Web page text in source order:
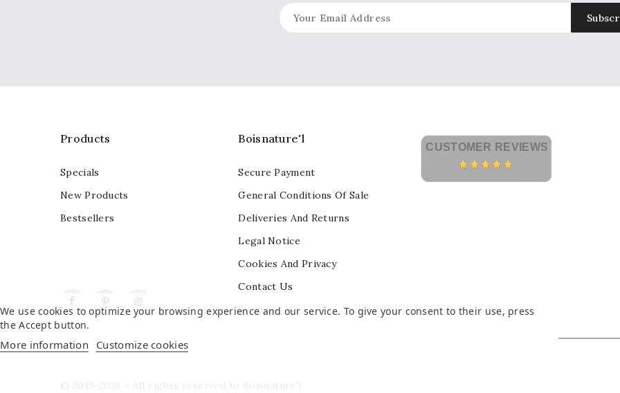
FacebookPinterest
Products
Specials
New Products
Bestsellers
Boisnature'l
Secure Payment
General Conditions Of Sale
Deliveries And Returns
Legal Notice
Cookies And Privacy
Contact Us
Sitemap
We use cookies to optimize your browsing experience and our service. To give your consent to their use, press
the Accept button.
More information Customize cookies
CUSTOMER REVIEWS